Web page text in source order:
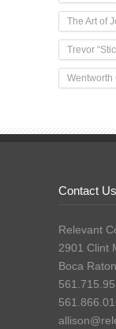
The Art of
Trevor
Wentworth
Contact Us
Relevant
2901 Clint
Boca